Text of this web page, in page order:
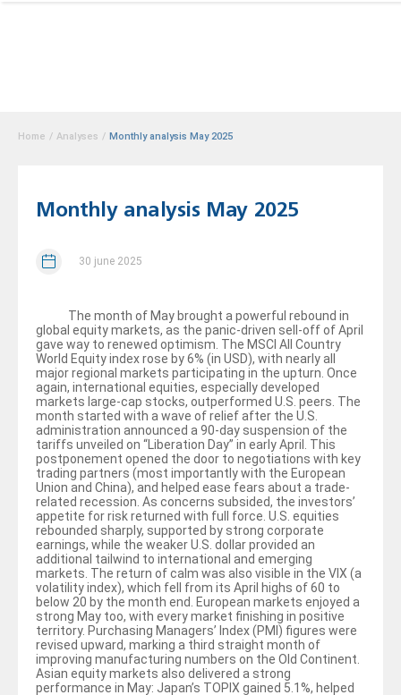
Home / Analyses / Monthly analysis May 2025
Monthly analysis May 2025
30 june 2025
The month of May brought a powerful rebound in
global equity markets, as the panic-driven sell-off of April
gave way to renewed optimism. The MSCI All Country
World Equity index rose by 6% (in USD), with nearly all
major regional markets participating in the upturn. Once
again, international equities, especially developed
markets large-cap stocks, outperformed U.S. peers. The
month started with a wave of relief after the U.S.
administration announced a 90-day suspension of the
tariffs unveiled on “Liberation Day” in early April. This
postponement opened the door to negotiations with key
trading partners (most importantly with the European
Union and China), and helped ease fears about a trade-
related recession. As concerns subsided, the investors’
appetite for risk returned with full force. U.S. equities
rebounded sharply, supported by strong corporate
earnings, while the weaker U.S. dollar provided an
additional tailwind to international and emerging
markets. The return of calm was also visible in the VIX (a
volatility index), which fell from its April highs of 60 to
below 20 by the month end. European markets enjoyed a
strong May too, with every market finishing in positive
territory. Purchasing Managers’ Index (PMI) figures were
revised upward, marking a third straight month of
improving manufacturing numbers on the Old Continent.
Asian equity markets also delivered a strong
performance in May: Japan’s TOPIX gained 5.1%, helped